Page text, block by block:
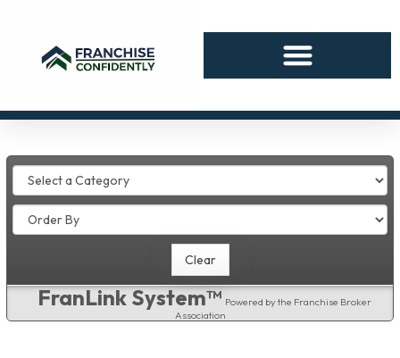
FranLink System™ Powered by the Franchise Broker
Association